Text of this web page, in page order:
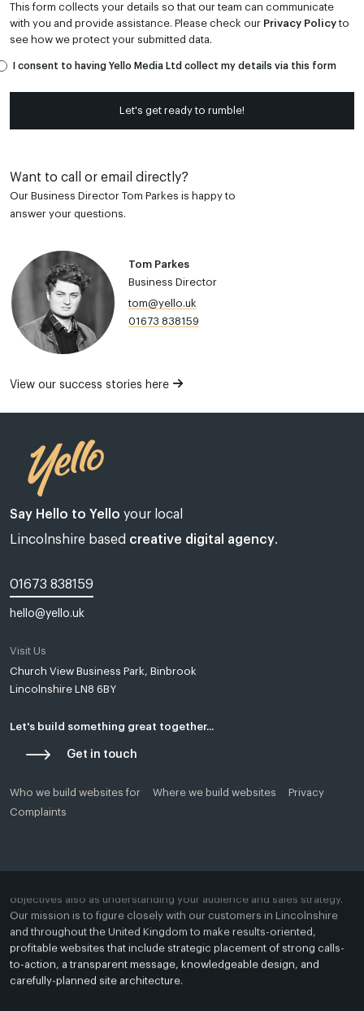
Yello Media is a web design agency in
Established in Tealby near Market Rasen, Lincolnshire in 2018, Most
Caistor, Market Rasen, Hull, Skegness, East Yorkshire or Boston.
Our passion is to assist you create a beautiful, bespoke, and
startup business, a revitalised brand, or a replacement product or
service, we will provide you with a custom and comprehensive
objectives also as understanding your audience and sales strategy.
and throughout the United Kingdom to make results-oriented,
profitable websites that include strategic placement of strong calls-
to-action, a transparent message, knowledgeable design, and
carefully-planned site architecture.
Search Engine Optimisation Agency Lincolnshire
This form collects your details so that our team can communicate
with you and provide assistance. Please check our Privacy Policyto
see how we protect your submitted data.
I consent to having Yello Media Ltd collect my details via this form
Let's get ready to rumble!
Want to call or email directly?
Our Business Director Tom Parkes is happy to
answer your questions.
Tom Parkes
Business Director
tom@yello.uk
01673 838159
View our success stories here
Say Hello to Yello your local
Lincolnshire based creative digital agency.
01673 838159
hello@yello.uk
Visit Us
Church View Business Park, Binbrook
Lincolnshire LN8 6BY
Let's build something great together...
Get in touch
Who we build websites for Where we build websites
Privacy
Complaints